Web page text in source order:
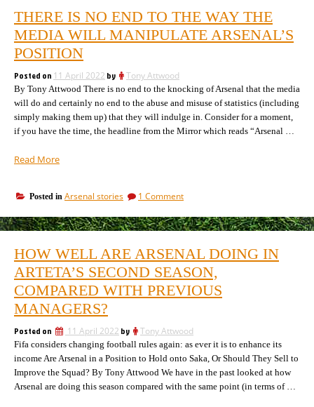
THERE IS NO END TO THE WAY THE
MEDIA WILL MANIPULATE ARSENAL’S
POSITION
Posted on 11 April 2022 by Tony Attwood
By Tony Attwood There is no end to the knocking of Arsenal that the media
will do and certainly no end to the abuse and misuse of statistics (including
simply making them up) that they will indulge in. Consider for a moment,
if you have the time, the headline from the Mirror which reads “Arsenal …
Read More“There
end
to
the
the
media
will
manipulate
Arsenal’s
position”
Posted in Arsenal stories 1 Commenton
is
no
to
the
way
the
manipulate
Arsenal’s
position
HOW WELL ARE ARSENAL DOING IN
ARTETA’S SECOND SEASON,
COMPARED WITH PREVIOUS
MANAGERS?
Posted on 11 April 2022 by Tony Attwood
Fifa considers changing football rules again: as ever it is to enhance its
income Are Arsenal in a Position to Hold onto Saka, Or Should They Sell to
Improve the Squad? By Tony Attwood We have in the past looked at how
Arsenal are doing this season compared with the same point (in terms of …